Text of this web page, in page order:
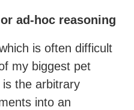
ad-hoc reasoning
is often difficult
my biggest pet
the arbitrary
into an